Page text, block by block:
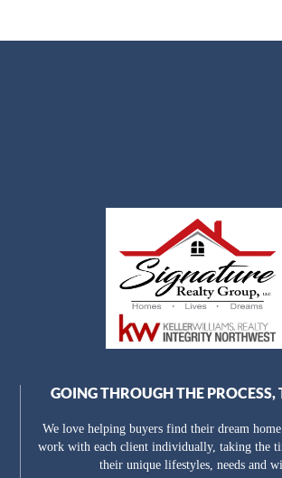
GOING THROUGH THE PROCESS,
We love helping buyers find their dream
work with each client individually, taking the
their unique lifestyles, needs and